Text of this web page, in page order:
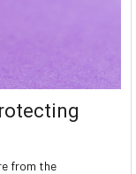
from the